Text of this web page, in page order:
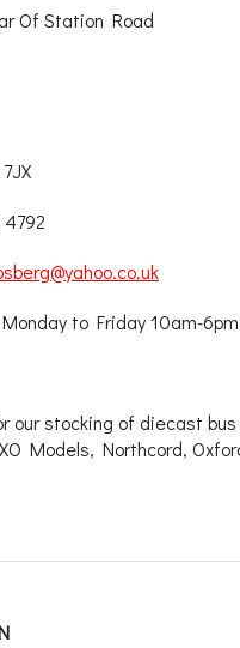
Of Station Road
Monday to Friday 10am-
our stocking of diecast
Models, Northcord,